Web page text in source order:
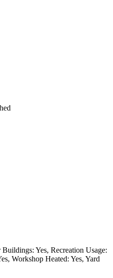
Yes, Recreation Usage:
Workshop Heated: Yes, Yard